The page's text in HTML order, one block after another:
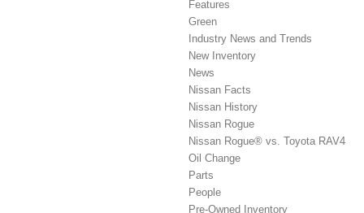
Features
Green
Industry News and Trends
New Inventory
News
Nissan Facts
Nissan History
Nissan Rogue
Nissan Rogue® vs. Toyota RAV4
Oil Change
Parts
People
Pre-Owned Inventory